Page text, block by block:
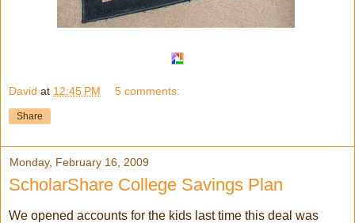
David at 12:45 PM 5 comments:
Share
Monday, February 16, 2009
ScholarShare College Savings Plan
We opened accounts for the kids last time this deal was